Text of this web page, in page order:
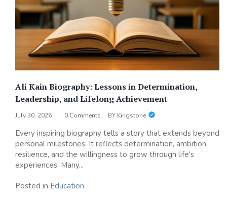
Ali Kain Biography: Lessons in Determination,
Leadership, and Lifelong Achievement
July 30, 2026 0 Comments BY Kingstone
Every inspiring biography tells a story that extends beyond
personal milestones. It reflects determination, ambition,
resilience, and the willingness to grow through life's
experiences. Many...
Posted in Education